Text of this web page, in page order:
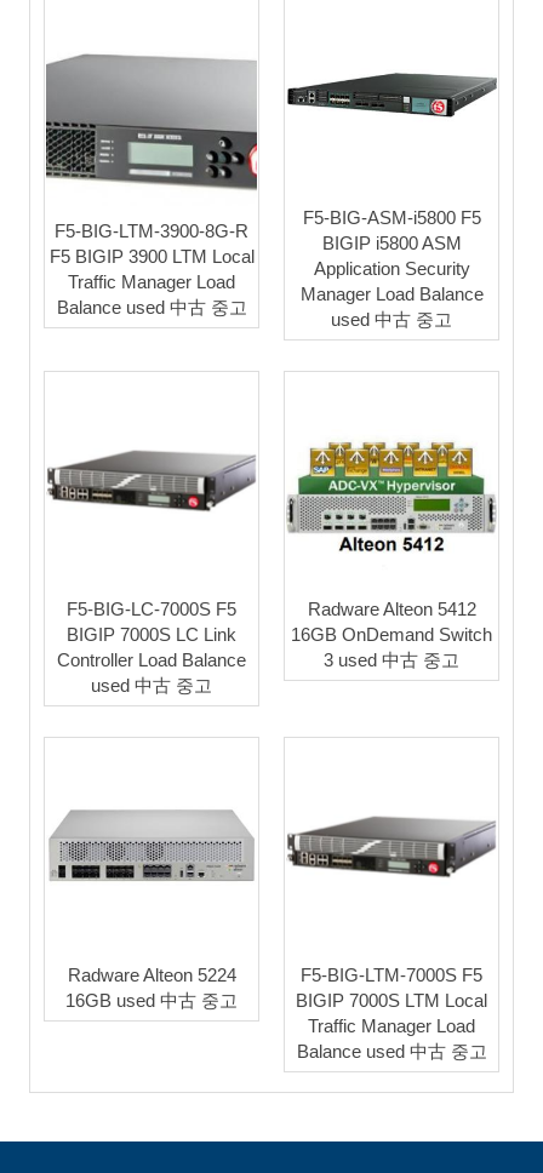
F5-BIG-LTM-3900-8G-R
F5 BIGIP 3900 LTM Local
Traffic Manager Load
Balance used 中古 중고
F5-BIG-ASM-i5800 F5
BIGIP i5800 ASM
Application Security
Manager Load Balance
used 中古 중고
F5-BIG-LC-7000S F5
BIGIP 7000S LC Link
Controller Load Balance
used 中古 중고
Radware Alteon 5412
16GB OnDemand Switch
3 used 中古 중고
Radware Alteon 5224
16GB used 中古 중고
F5-BIG-LTM-7000S F5
BIGIP 7000S LTM Local
Traffic Manager Load
Balance used 中古 중고